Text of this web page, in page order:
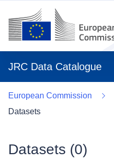
JRC Data Catalogue
European Commission
Datasets
Datasets (0)